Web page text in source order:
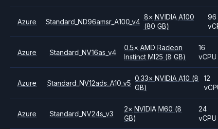
Azure Standard_ND96amsr_A100_v4
8× NVIDIA A100
(80 GB)
96
Azure Standard_NV16as_v4
0.5× AMDRadeon
Instinct MI25 (8 GB)
16
vCPU
Azure Standard_NV12ads_A10_v5
0.33× NVIDIAA10 (8
GB)
12
Azure Standard_NV24s_v3
2× NVIDIAM60 (8
GB)
24
vCPU